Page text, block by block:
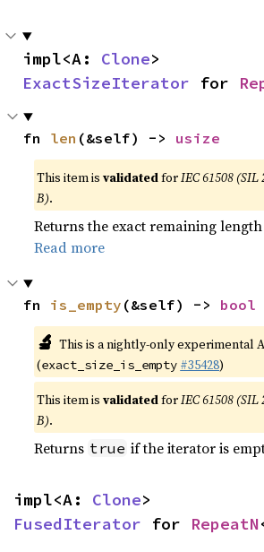
impl<A: Clone
ExactSizeIterator for
fn len (&self) -> usize
This item isvalidatedforIEC 61508 (SIL
B).
Returns the exact remaining
Read more
fn is_empty (&self) -> bool
🔬 This is a nightly-only experimental
(exact_size_is_empty #35428)
This item isvalidatedforIEC 61508 (SIL
B).
Returns true if the iterator is
impl<A: Clone
FusedIterator for RepeatN